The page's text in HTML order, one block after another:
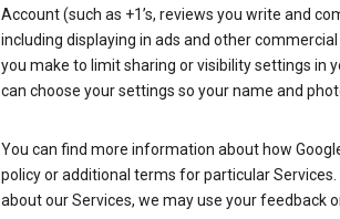
Account (such as +1’s, reviews you write and
including displaying in ads and other
you make to limit sharing or visibility settings in
can choose your settings so your name and
You can find more information about how
policy or additional terms for particular
about our Services, we may use your feedback